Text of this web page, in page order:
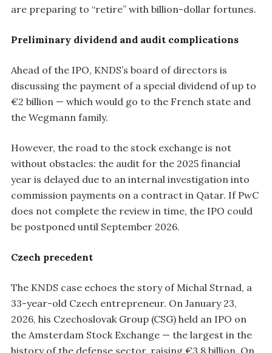
are preparing to “retire” with billion-dollar fortunes.
Preliminary dividend and audit complications
Ahead of the IPO, KNDS’s board of directors is
discussing the payment of a special dividend of up to
€2 billion — which would go to the French state and
the Wegmann family.
However, the road to the stock exchange is not
without obstacles: the audit for the 2025 financial
year is delayed due to an internal investigation into
commission payments on a contract in Qatar. If PwC
does not complete the review in time, the IPO could
be postponed until September 2026.
Czech precedent
The KNDS case echoes the story of Michal Strnad, a
33-year-old Czech entrepreneur. On January 23,
2026, his Czechoslovak Group (CSG) held an IPO on
the Amsterdam Stock Exchange — the largest in the